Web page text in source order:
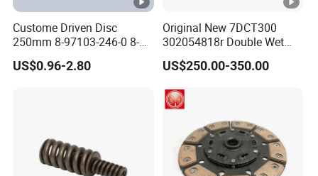
Custome Driven Disc
250mm 8-97103-246-0 8-
94375-247-1 8-97109-246-0
8-97070-843-0 Factory Price
US$0.96-2.80
Original New 7DCT300
302054818r Double Wet
Clutch Assembly for
Renault Megane / Nissan
Glb a Class / BMW Mini
US$250.00-350.00